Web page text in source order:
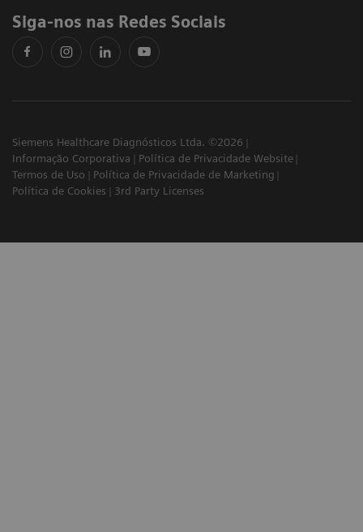
Siga-nos nas Redes Sociais
Siemens Healthcare Diagnósticos Ltda. ©2026
Informação Corporativa
Política de Privacidade Website
Termos de Uso
Política de Privacidade de Marketing
Política de Cookies
3rd Party Licenses